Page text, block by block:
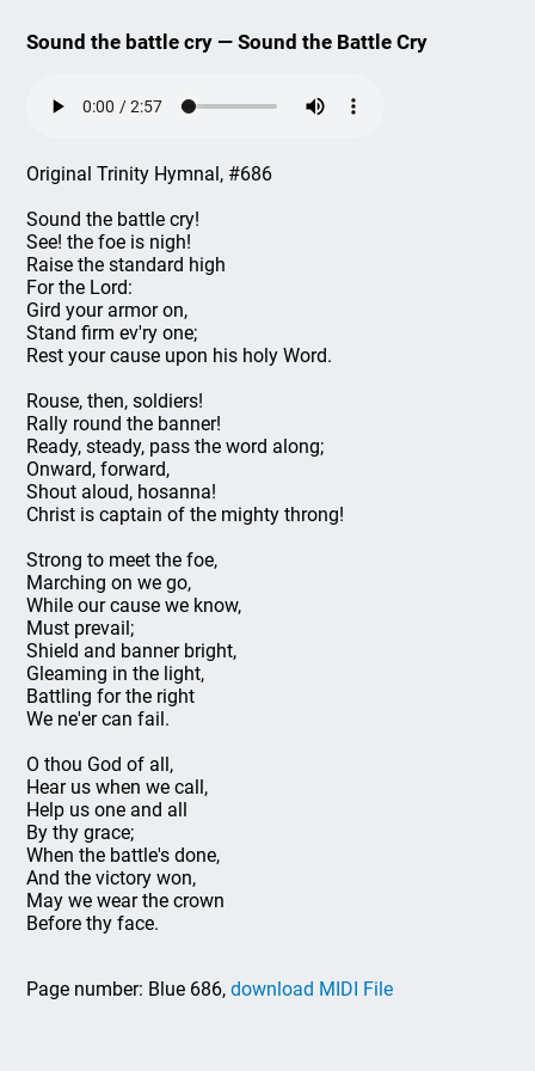
Sound the battle cry — Sound the Battle Cry
Original Trinity Hymnal, #686
Sound the battle cry!
See! the foe is nigh!
Raise the standard high
For the Lord:
Gird your armor on,
Stand firm ev'ry one;
Rest your cause upon his holy Word.
Rouse, then, soldiers!
Rally round the banner!
Ready, steady, pass the word along;
Onward, forward,
Shout aloud, hosanna!
Christ is captain of the mighty throng!
Strong to meet the foe,
Marching on we go,
While our cause we know,
Must prevail;
Shield and banner bright,
Gleaming in the light,
Battling for the right
We ne'er can fail.
O thou God of all,
Hear us when we call,
Help us one and all
By thy grace;
When the battle's done,
And the victory won,
May we wear the crown
Before thy face.
Page number: Blue 686,download MIDI File